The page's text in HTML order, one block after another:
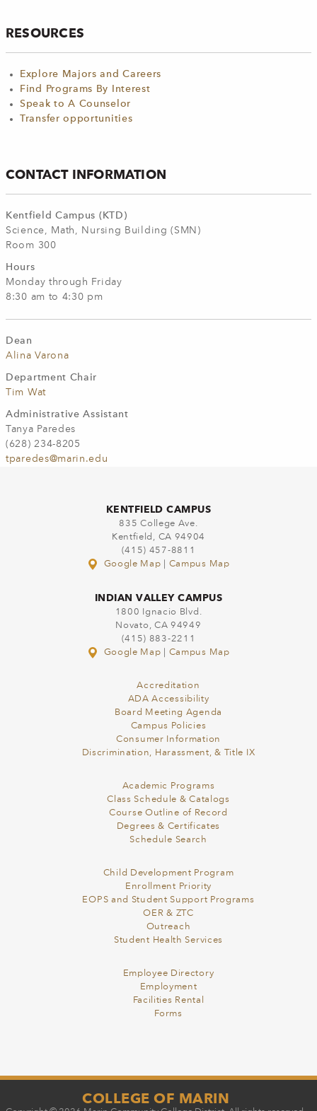
RESOURCES
Explore Majors and Careers
Find Programs By Interest
Speak to A Counselor
Transfer opportunities
CONTACT INFORMATION
Kentfield Campus (KTD)
Science, Math, Nursing Building (SMN)
Room 300
Hours
Monday through Friday
8:30 am to 4:30 pm
Dean
Alina Varona
Department Chair
Tim Wat
Administrative Assistant
Tanya Paredes
(628) 234-8205
tparedes@marin.edu
KENTFIELD CAMPUS
835 College Ave.
Kentfield, CA 94904
(415) 457-8811
Google Map
Campus Map
INDIAN VALLEY CAMPUS
1800 Ignacio Blvd.
Novato, CA 94949
(415) 883-2211
Google Map
Campus Map
Accreditation
ADA Accessibility
Board Meeting Agenda
Campus Policies
Consumer Information
Discrimination, Harassment, & Title IX
Academic Programs
Class Schedule & Catalogs
Course Outline of Record
Degrees & Certificates
Schedule Search
Child Development Program
Enrollment Priority
EOPS and Student Support Programs
OER & ZTC
Outreach
Student Health Services
Employee Directory
Employment
Facilities Rental
Forms
COLLEGE OF MARIN